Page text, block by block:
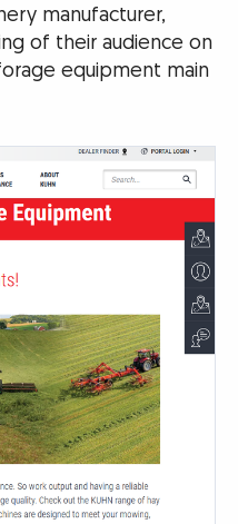
manufacturer,
of their audience on
equipment main